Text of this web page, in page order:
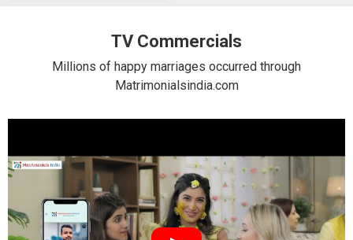
TV Commercials
Millions of happy marriages occurred through
Matrimonialsindia.com